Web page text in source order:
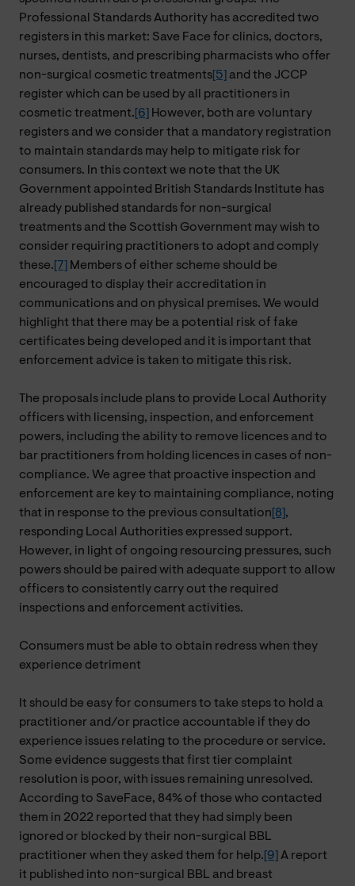
Professional Standards Authority has accredited two
registers in this market: Save Face for clinics, doctors,
nurses, dentists, and prescribing pharmacists who offer
non-surgical cosmetic treatments [5] and the JCCP
register which can be used by all practitioners in
cosmetic treatment. [6]
However, both are voluntary
registers and we consider that a mandatory registration
to maintain standards may help to mitigate risk for
consumers. In this context we note that the UK
Government appointed British Standards Institute has
already published standards for non-surgical
treatments and the Scottish Government may wish to
consider requiring practitioners to adopt and comply
these. [7]
Members of either scheme should be
encouraged to display their accreditation in
communications and on physical premises. We would
highlight that there may be a potential risk of fake
certificates being developed and it is important that
enforcement advice is taken to mitigate this risk.
The proposals include plans to provide Local Authority
officers with licensing, inspection, and enforcement
powers, including the ability to remove licences and to
bar practitioners from holding licences in cases of non-
compliance. We agree that proactive inspection and
enforcement are key to maintaining compliance, noting
that in response to the previous consultation [8] ,
responding Local Authorities expressed support.
However, in light of ongoing resourcing pressures, such
powers should be paired with adequate support to allow
officers to consistently carry out the required
inspections and enforcement activities.
Consumers must be able to obtain redress when they
experience detriment
It should be easy for consumers to take steps to hold a
practitioner and/or practice accountable if they do
experience issues relating to the procedure or service.
Some evidence suggests that first tier complaint
resolution is poor, with issues remaining unresolved.
According to SaveFace, 84% of those who contacted
them in 2022 reported that they had simply been
ignored or blocked by their non-surgical BBL
practitioner when they asked them for help. [9] A report
it published into non-surgical BBL and breast